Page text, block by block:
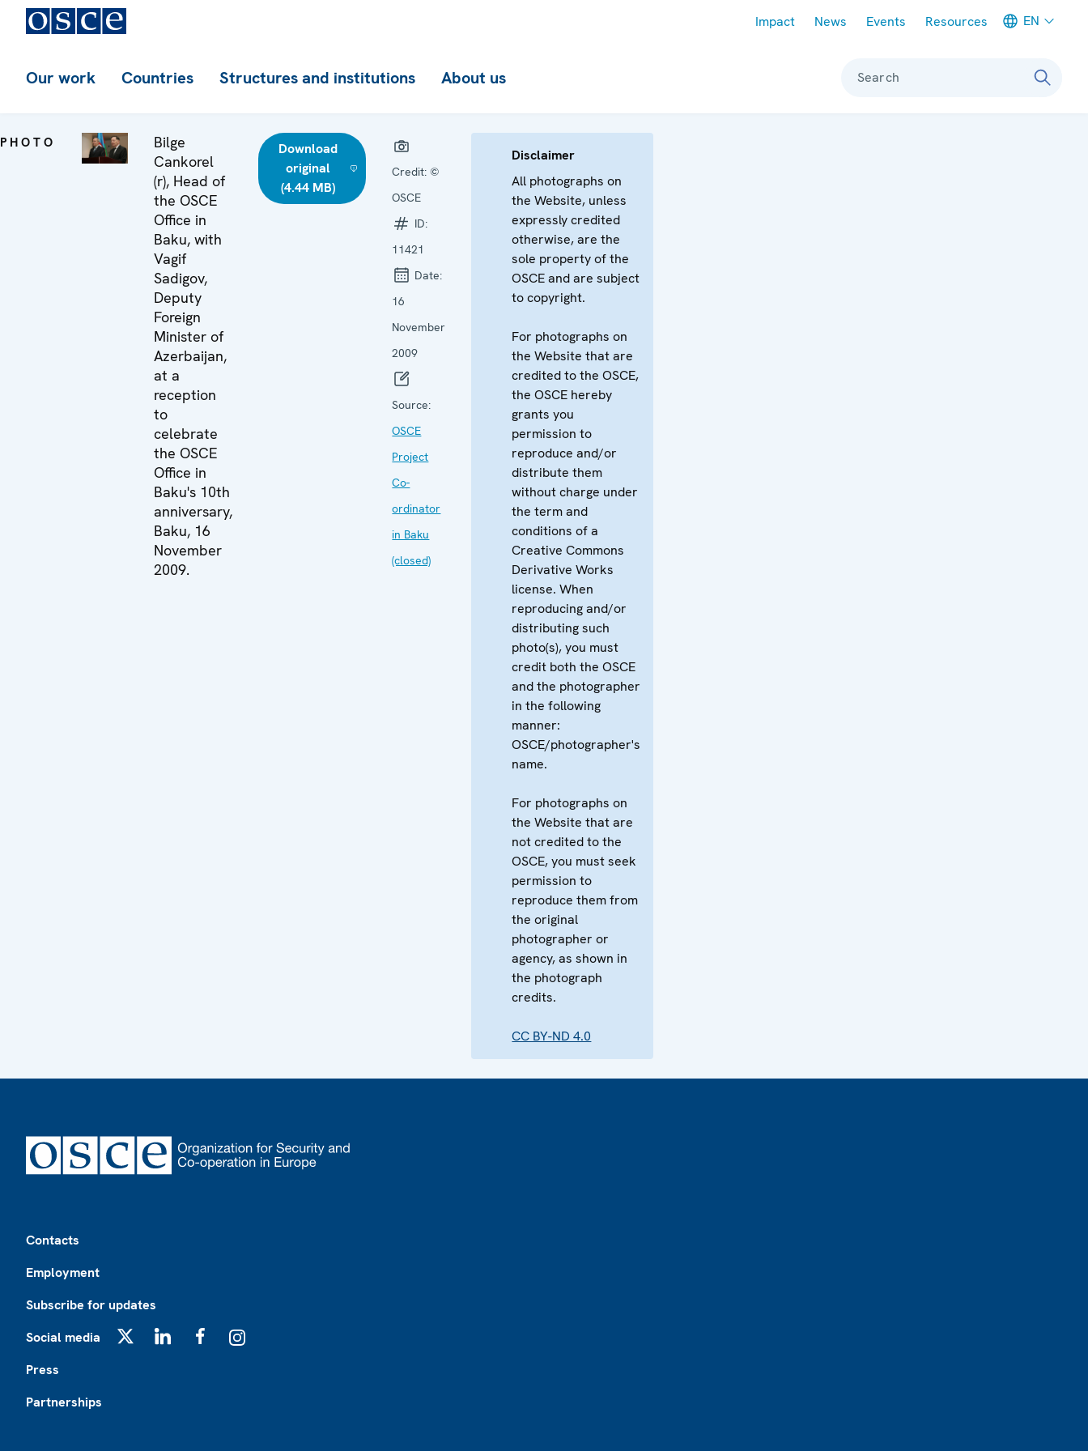
Impact News Events Resources EN
Our work Countries Structures and institutions About us Search
PHOTO
Bilge
Cankorel
(r), Head of
the OSCE
Office in
Baku, with
Vagif
Sadigov,
Deputy
Foreign
Minister of
Azerbaijan,
at a
reception
to
celebrate
the OSCE
Office in
Baku's 10th
anniversary,
Baku, 16
November
2009.
Download
original
(4.44 MB)
Credit: ©
OSCE
ID:
11421
Date:
16
November
2009
Source:
OSCE
Project
Co-
ordinator
in Baku
(closed)
Disclaimer
All photographs on
the Website, unless
expressly credited
otherwise, are the
sole property of the
OSCE and are subject
to copyright.
For photographs on
the Website that are
credited to the OSCE,
the OSCE hereby
grants you
permission to
reproduce and/or
distribute them
without charge under
the term and
conditions of a
Creative Commons
Derivative Works
license. When
reproducing and/or
distributing such
photo(s), you must
credit both the OSCE
and the photographer
in the following
manner:
OSCE/photographer's
name.
For photographs on
the Website that are
not credited to the
OSCE, you must seek
permission to
reproduce them from
the original
photographer or
agency, as shown in
the photograph
credits.
CC BY-ND 4.0
Contacts
Employment
Subscribe for updates
Social media
Press
Partnerships